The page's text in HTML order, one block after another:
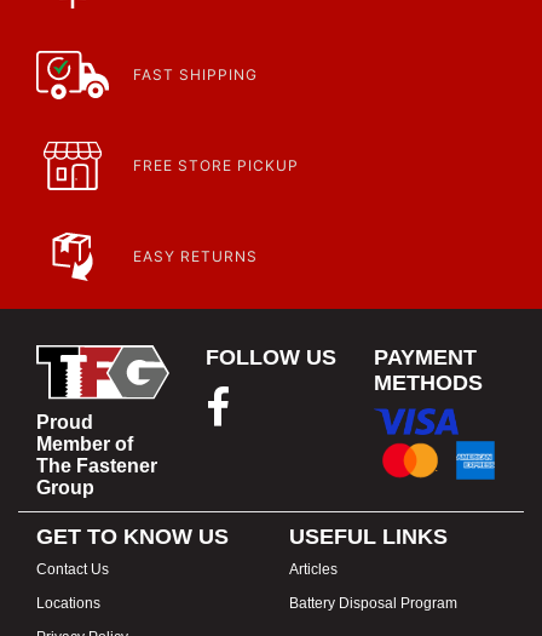
FAST SHIPPING
FREE STORE PICKUP
EASY RETURNS
Proud
Member of
The Fastener
Group
FOLLOW US
PAYMENT
METHODS
GET TO KNOW US
Contact Us
Locations
USEFUL LINKS
Articles
Battery Disposal Program